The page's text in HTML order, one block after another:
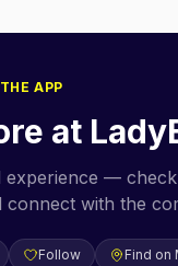
APP
at
experience —
connect with the
Follow Find on